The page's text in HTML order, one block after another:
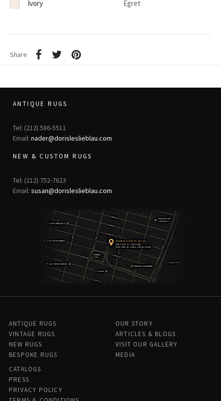
Ivory
Egret
Share
ANTIQUE RUGS
Tel: (212) 586-5511
Email: nader@dorisleslieblau.com
NEW & CUSTOM RUGS
Tel: (212) 752-7623
Email: susan@dorisleslieblau.com
ANTIQUE RUGS
VINTAGE RUGS
NEW RUGS
BESPOKE RUGS
OUR STORY
ARTICLES & BLOGS
VISIT OUR GALLERY
MEDIA
CATALOGS
PRESS
PRIVACY POLICY